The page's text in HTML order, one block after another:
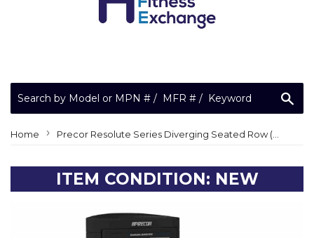
Home › Precor Resolute Series Diverging Seated Row (RSL0310) Home Gym Strength System
ITEM CONDITION: NEW